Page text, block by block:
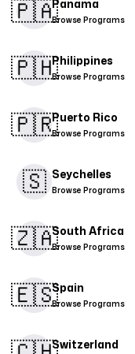
🇵🇦Panama
Browse Programs
🇵🇭​Philippines
Browse Programs
🇵🇷​Puerto Rico
Browse Programs
🇸 Seychelles
Browse Programs
🇿🇦South Africa
Browse Programs
🇪🇸​Spain
Browse Programs
Switzerland